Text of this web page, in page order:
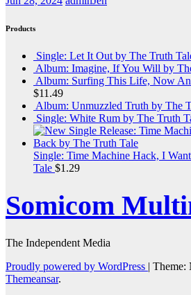
Products
Single: Let It Out by The Truth
Album: Imagine, If You Will by
Album: Surfing This Life, Now
$11.49
Album: Unmuzzled Truth by The
Single: White Rum by The Truth
Single: Time Machine Hack, I
Tale $1.29
Somicom
The Independent Media
Proudly powered by WordPress | Theme:
Themeansar.